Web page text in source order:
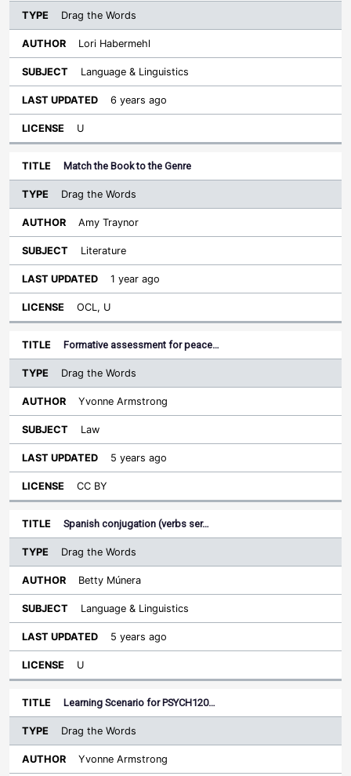
Drag the Words
Lori Habermehl
Language & Linguistics
6 years ago
U
Match the Book to the Genre
Drag the Words
Amy Traynor
Literature
1 year ago
OCL, U
Formative assessment for peace…
Drag the Words
Yvonne Armstrong
Law
5 years ago
CC BY
Spanish conjugation (verbs ser…
Drag the Words
Betty Múnera
Language & Linguistics
5 years ago
U
Learning Scenario for PSYCH120…
Drag the Words
Yvonne Armstrong